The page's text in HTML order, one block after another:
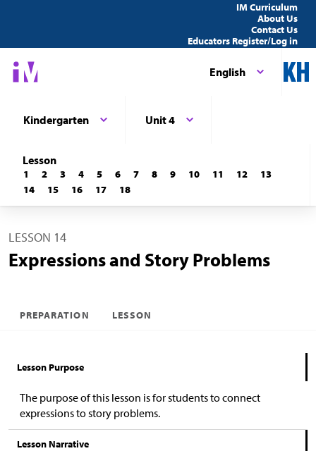
IM Curriculum
About Us
Contact Us
Educators Register/Log in
English
Kindergarten Unit 4
Lesson
1 2 3 4 5 6 7 8 9 10 11 12
13
14
15 16 17 18
LESSON 14
Expressions and Story Problems
PREPARATION LESSON
Lesson Purpose
The purpose of this lesson is for students to connect
expressions to story problems.
Lesson Narrative